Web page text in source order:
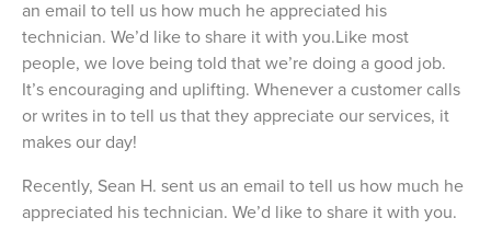
an email to tell us how much he appreciated his
technician. We’d like to share it with you.Like most
people, we love being told that we’re doing a good job.
It’s encouraging and uplifting. Whenever a customer calls
or writes in to tell us that they appreciate our services, it
makes our day!
Recently, Sean H. sent us an email to tell us how much he
appreciated his technician. We’d like to share it with you.